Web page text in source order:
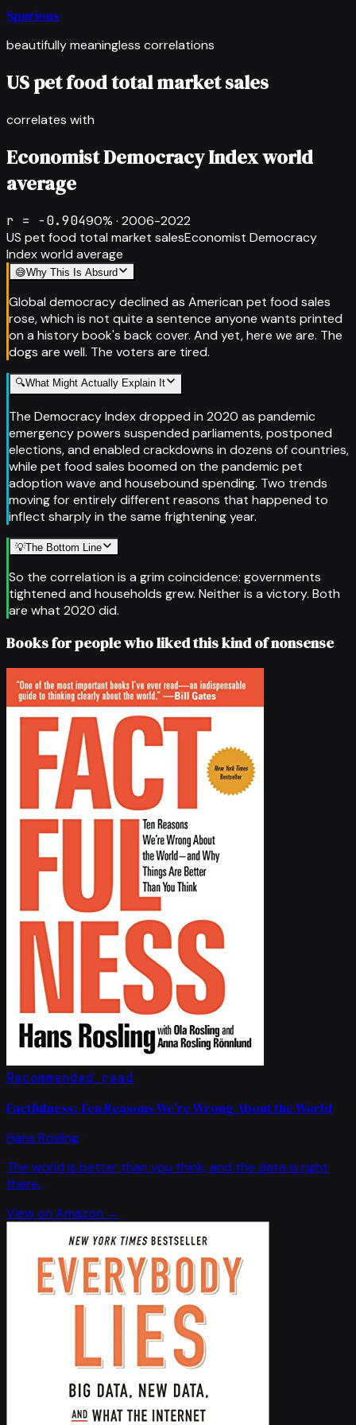
Spurious
beautifully meaningless correlations
US pet food total market sales
correlates with
Economist Democracy Index world
average
r = -0.90490% · 2006-2022
US pet food total market salesEconomist Democracy
Index world average
😅Why This Is Absurd
Global democracy declined as American pet food sales
rose, which is not quite a sentence anyone wants printed
on a history book's back cover. And yet, here we are. The
dogs are well. The voters are tired.
🔍What Might Actually Explain It
The Democracy Index dropped in 2020 as pandemic
emergency powers suspended parliaments, postponed
elections, and enabled crackdowns in dozens of countries,
while pet food sales boomed on the pandemic pet
adoption wave and housebound spending. Two trends
moving for entirely different reasons that happened to
inflect sharply in the same frightening year.
💡The Bottom Line
So the correlation is a grim coincidence: governments
tightened and households grew. Neither is a victory. Both
are what 2020 did.
Books for people who liked this kind of nonsense
Recommended read
Factfulness: Ten Reasons We're Wrong About the World
Hans Rosling
The world is better than you think, and the data is right
there.
View on Amazon →